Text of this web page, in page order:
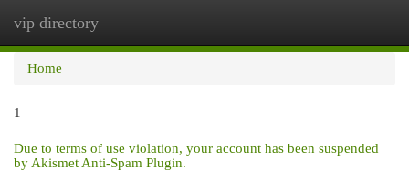
vip directory
Home
1
Due to terms of use violation, your account has been suspended
by Akismet Anti-Spam Plugin.